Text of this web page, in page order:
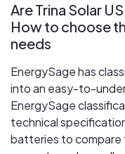
Are Trina Solar
How to choose
needs
EnergySage has
into an easy-to-
EnergySage
technical
batteries to compare